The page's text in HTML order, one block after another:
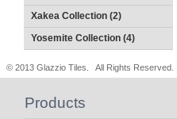
Xakea Collection (2)
Yosemite Collection (4)
© 2013 Glazzio Tiles. All Rights Reserved.
Products